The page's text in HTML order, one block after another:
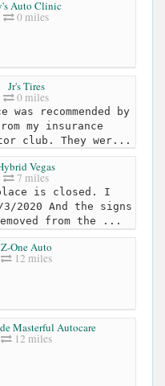
Auto Clinic
0 miles
Jr's Tires
0 miles
recommended by
my insurance
club. They wer...
Vegas
7 miles
is closed. I
2020 And the signs
from the ...
Z-One Auto
12 miles
Masterful Autocare
12 miles